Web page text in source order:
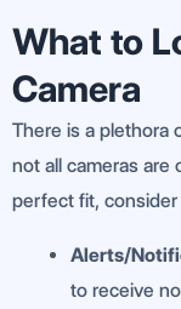
What to
Camera
There is a plethora
not all cameras are
perfect fit,
Alerts/
to receive